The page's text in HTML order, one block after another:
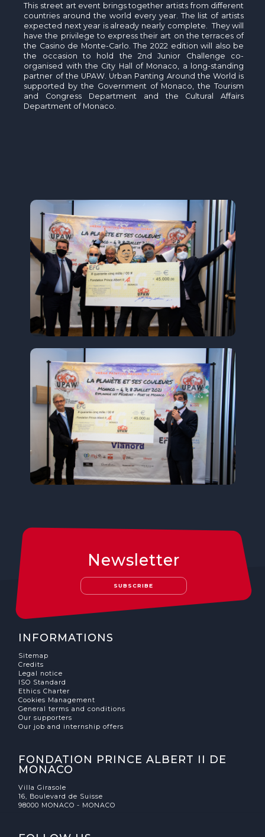
This street art event brings together artists from different
countries around the world every year. The list of artists
expected next year is already nearly complete. They will
have the privilege to express their art on the terraces of
the Casino de Monte-Carlo. The 2022 edition will also be
the occasion to hold the 2nd Junior Challenge co-
organised with the City Hall of Monaco, a long-standing
partner of the UPAW. Urban Panting Around the World is
supported by the Government of Monaco, the Tourism
and Congress Department and the Cultural Affairs
Department of Monaco.
Newsletter
SUBSCRIBE
INFORMATIONS
Sitemap
Credits
Legal notice
ISO Standard
Ethics Charter
Cookies Management
General terms and conditions
Our supporters
Our job and internship offers
FONDATION PRINCE ALBERT II DE
MONACO
Villa Girasole
16, Boulevard de Suisse
98000 MONACO - MONACO